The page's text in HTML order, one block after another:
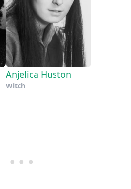
Anjelica Huston
Witch